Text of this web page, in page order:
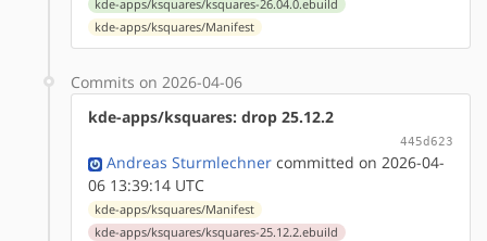
kde-apps/ksquares/ksquares-26.04.0.ebuild
kde-apps/ksquares/Manifest
Commits on 2026-04-06
kde-apps/ksquares: drop 25.12.2
445d623
Andreas Sturmlechner committed on 2026-04-
06 13:39:14 UTC
kde-apps/ksquares/Manifest
kde-apps/ksquares/ksquares-25.12.2.ebuild